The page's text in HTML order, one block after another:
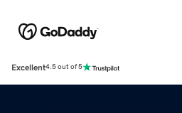
Excellent4.5 out of 5